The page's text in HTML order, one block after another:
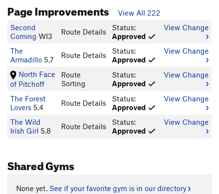
Page Improvements
View All 222
Second
Coming WI3 Route Details
Status:
Approved
View Change
The
Armadillo 5.7 Route Details
Status:
Approved
View Change
North Face
of Pitchoff
Route
Sorting
Status:
Approved
View Change
The Forest
Lovers 5.4 Route Details
Status:
Approved
View Change
The Wild
Irish Girl 5.8 Route Details
Status:
Approved
View Change
Shared Gyms
None yet. See if your favorite gym is in our directory